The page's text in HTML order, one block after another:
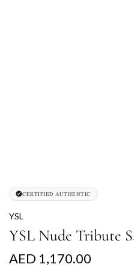
CERTIFIED AUTHENTIC
YSL
YSL Nude Tribute
R
AED 1,170.00